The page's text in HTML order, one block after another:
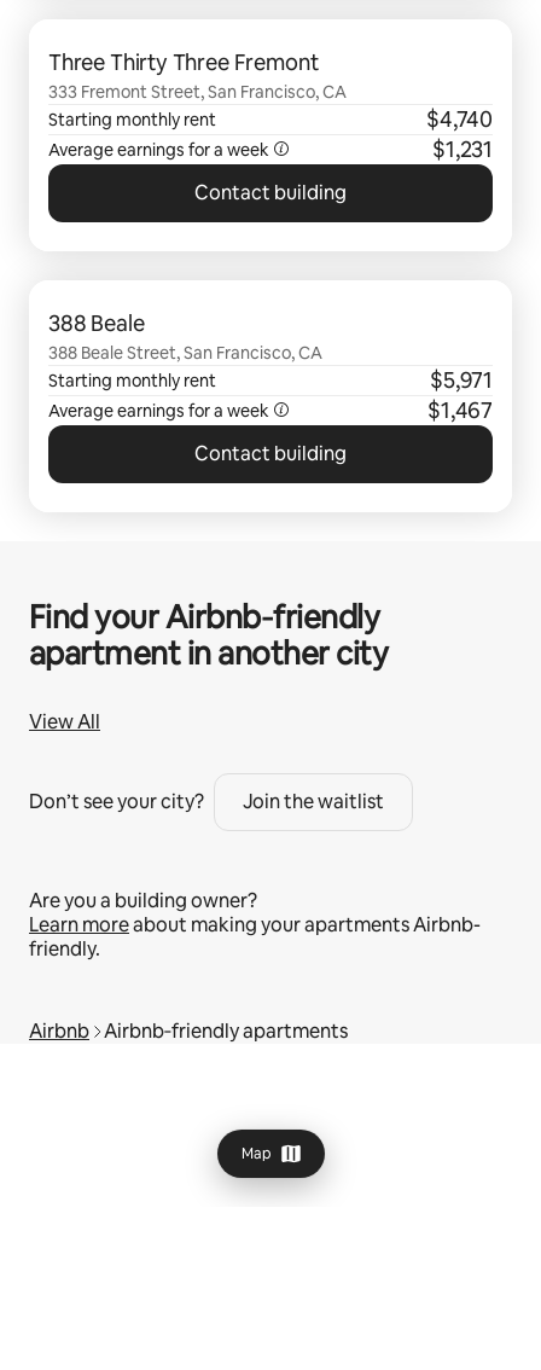
Three Thirty Three Fremont
333 Fremont Street, San Francisco, CA
Starting monthly rent
$4,740
Average earnings for a week $1,231
Contact building
388 Beale
388 Beale Street, San Francisco, CA
Starting monthly rent
$5,971
Average earnings for a week $1,467
Contact building
Map
Find your Airbnb‑friendly
apartment in another city
View All
Don’t see your city? Join the waitlist
Are you a building owner?
Learn moreabout making your apartments Airbnb-
friendly.
Airbnb Airbnb‑friendly apartments